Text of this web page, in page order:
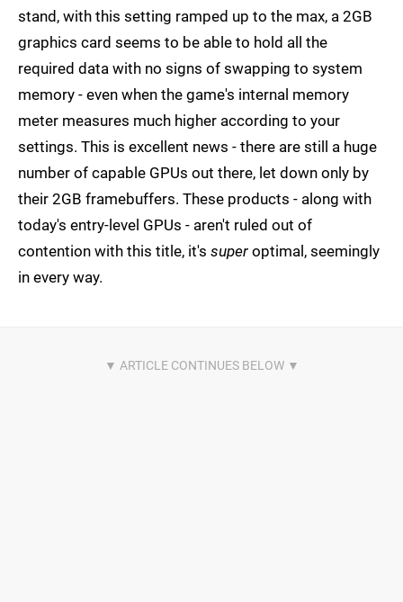
stand, with this setting ramped up to the max, a 2GB
graphics card seems to be able to hold all the
required data with no signs of swapping to system
memory - even when the game's internal memory
meter measures much higher according to your
settings. This is excellent news - there are still a huge
number of capable GPUs out there, let down only by
their 2GB framebuffers. These products - along with
today's entry-level GPUs - aren't ruled out of
contention with this title, it's super optimal, seemingly
in every way.